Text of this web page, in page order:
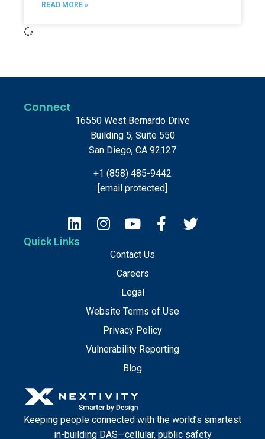
READ MORE »
Keeping people connected with the world’s smartest
in-building DAS—cellular, public safety
Quick Links
Contact Us
Careers
Legal
Website Terms of Use
Privacy Policy
Vulnerability Reporting
Blog
Connect
16550 West Bernardo Drive
Building 5, Suite 550
San Diego, CA 92127
+1 (858) 485-9442
[email protected]